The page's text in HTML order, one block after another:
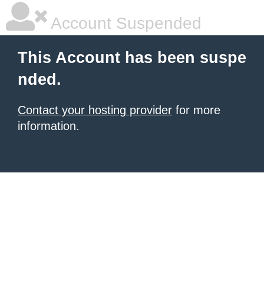
Account Suspended
This Account has been suspe
nded.
Contact your hosting provider for more
information.